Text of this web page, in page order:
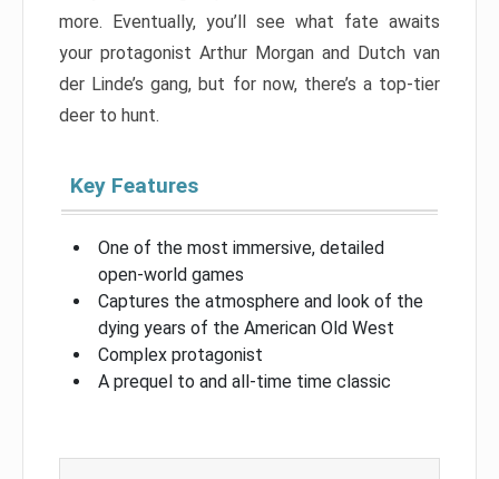
more. Eventually, you’ll see what fate awaits
your protagonist Arthur Morgan and Dutch van
der Linde’s gang, but for now, there’s a top-tier
deer to hunt.
Key Features
One of the most immersive, detailed
open-world games
Captures the atmosphere and look of the
dying years of the American Old West
Complex protagonist
A prequel to and all-time time classic